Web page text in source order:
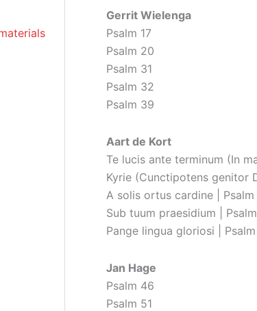
Gerrit Wielenga
Psalm 17
Psalm 20
Psalm 31
Psalm 32
Psalm 39
Aart de Kort
Te lucis ante terminum (In
Kyrie (Cunctipotens genitor
A solis ortus cardine | Psalm
Sub tuum praesidium |
Pange lingua gloriosi |
Jan Hage
Psalm 46
Psalm 51